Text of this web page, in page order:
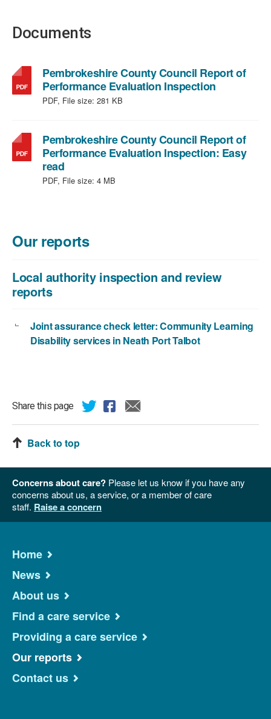
Documents
Pembrokeshire County Council Report of
Performance Evaluation Inspection,
file
size:
PDF, File size: 281 KB
Pembrokeshire County Council Report of
Performance Evaluation Inspection: Easy
read,
file
4
PDF, File size: 4 MB
Our reports
Local authority inspection and review
reports
Joint assurance check letter: Community Learning
Disability services in Neath Port Talbot
Share this page
Back to top
Concerns about care? Please let us know if you have any
concerns about us, a service, or a member of care
staff. Raise a concern
Home
News
About us
Find a care service
Providing a care service
Our reports
Contact us